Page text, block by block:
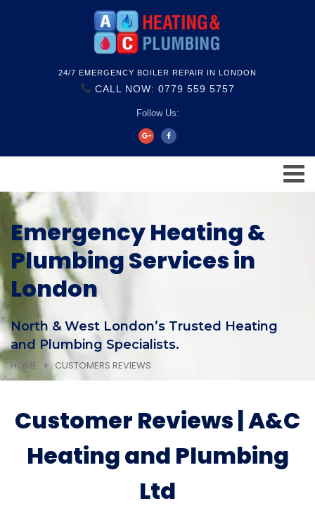
24/7 EMERGENCY BOILER REPAIR IN LONDON
CALL NOW: 0779 559 5757
Follow Us:
Emergency Heating &
Plumbing Services in
London
North & West London’s Trusted Heating
and Plumbing Specialists.
HOME CUSTOMERS REVIEWS
Customer Reviews | A&C
Heating and Plumbing
Ltd